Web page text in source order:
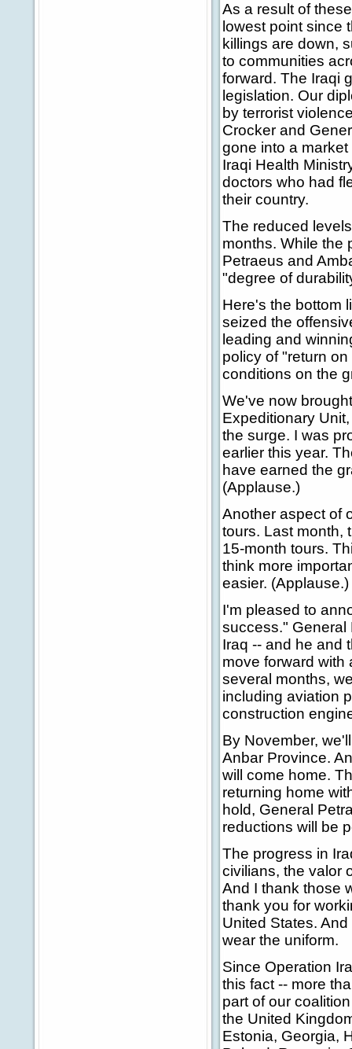
As a result of
lowest point since
killings are down,
to communities
forward. The Iraqi
legislation. Our
by terrorist
Crocker and
gone into a
Iraqi Health
doctors who had
their country.
The reduced
months. While the
Petraeus and
"degree of
Here's the bottom
seized the
leading and
policy of "return
conditions on the
We've now
Expeditionary
the surge. I was
earlier this year.
have earned the
(Applause.)
Another aspect of
tours. Last month,
15-month tours.
think more
easier. (Applause.)
I'm pleased to
success." General
Iraq -- and he and
move forward with
several months,
including aviation
construction
By November,
Anbar Province.
will come home.
returning home
hold, General
reductions will be
The progress in
civilians, the valor
And I thank those
thank you for
United States.
wear the uniform.
Since Operation
this fact -- more
part of our
the United
Estonia, Georgia,